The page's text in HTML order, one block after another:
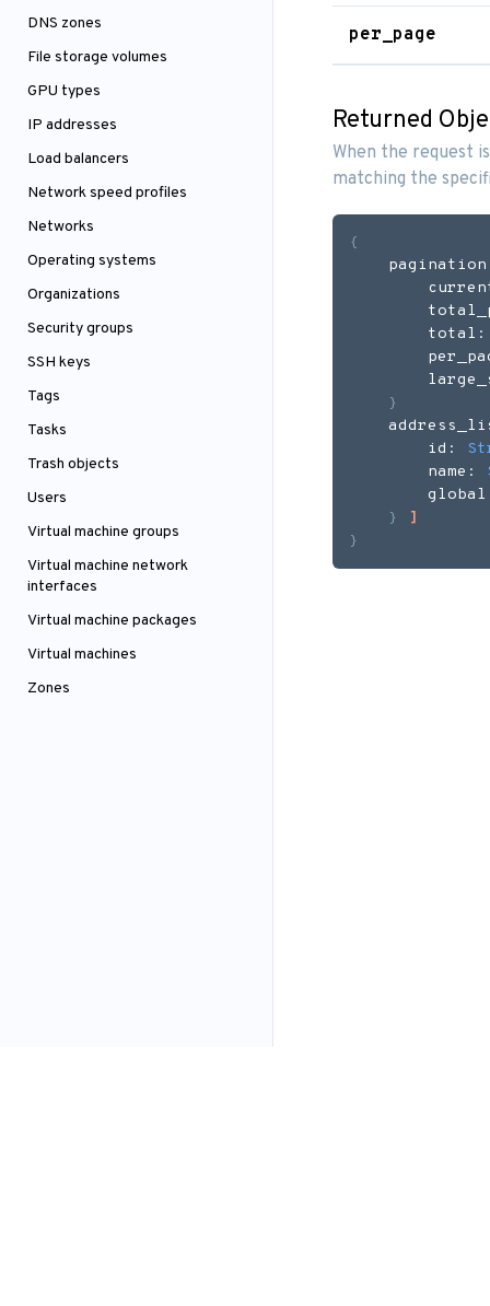
DNS zones
File storage volumes
GPU types
IP addresses
Load balancers
Network speed profiles
Networks
Operating systems
Organizations
Security groups
SSH keys
Tags
Tasks
Trash objects
Users
Virtual machine groups
Virtual machine network
interfaces
Virtual machine packages
Virtual machines
Zones
per_page
Returned
When the request
matching the
{
}
        id:
        name:
}
]
}